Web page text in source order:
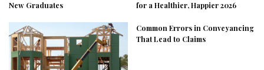
New Graduates
for a Healthier, Happier 2026
Common Errors in Conveyancing
That Lead to Claims